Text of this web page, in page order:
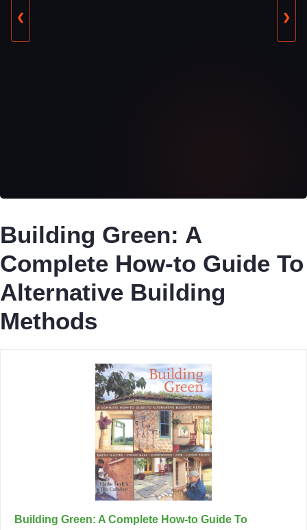
❮ ❯
Building Green: A
Complete How-to Guide To
Alternative Building
Methods
Building Green: A Complete How-to Guide To